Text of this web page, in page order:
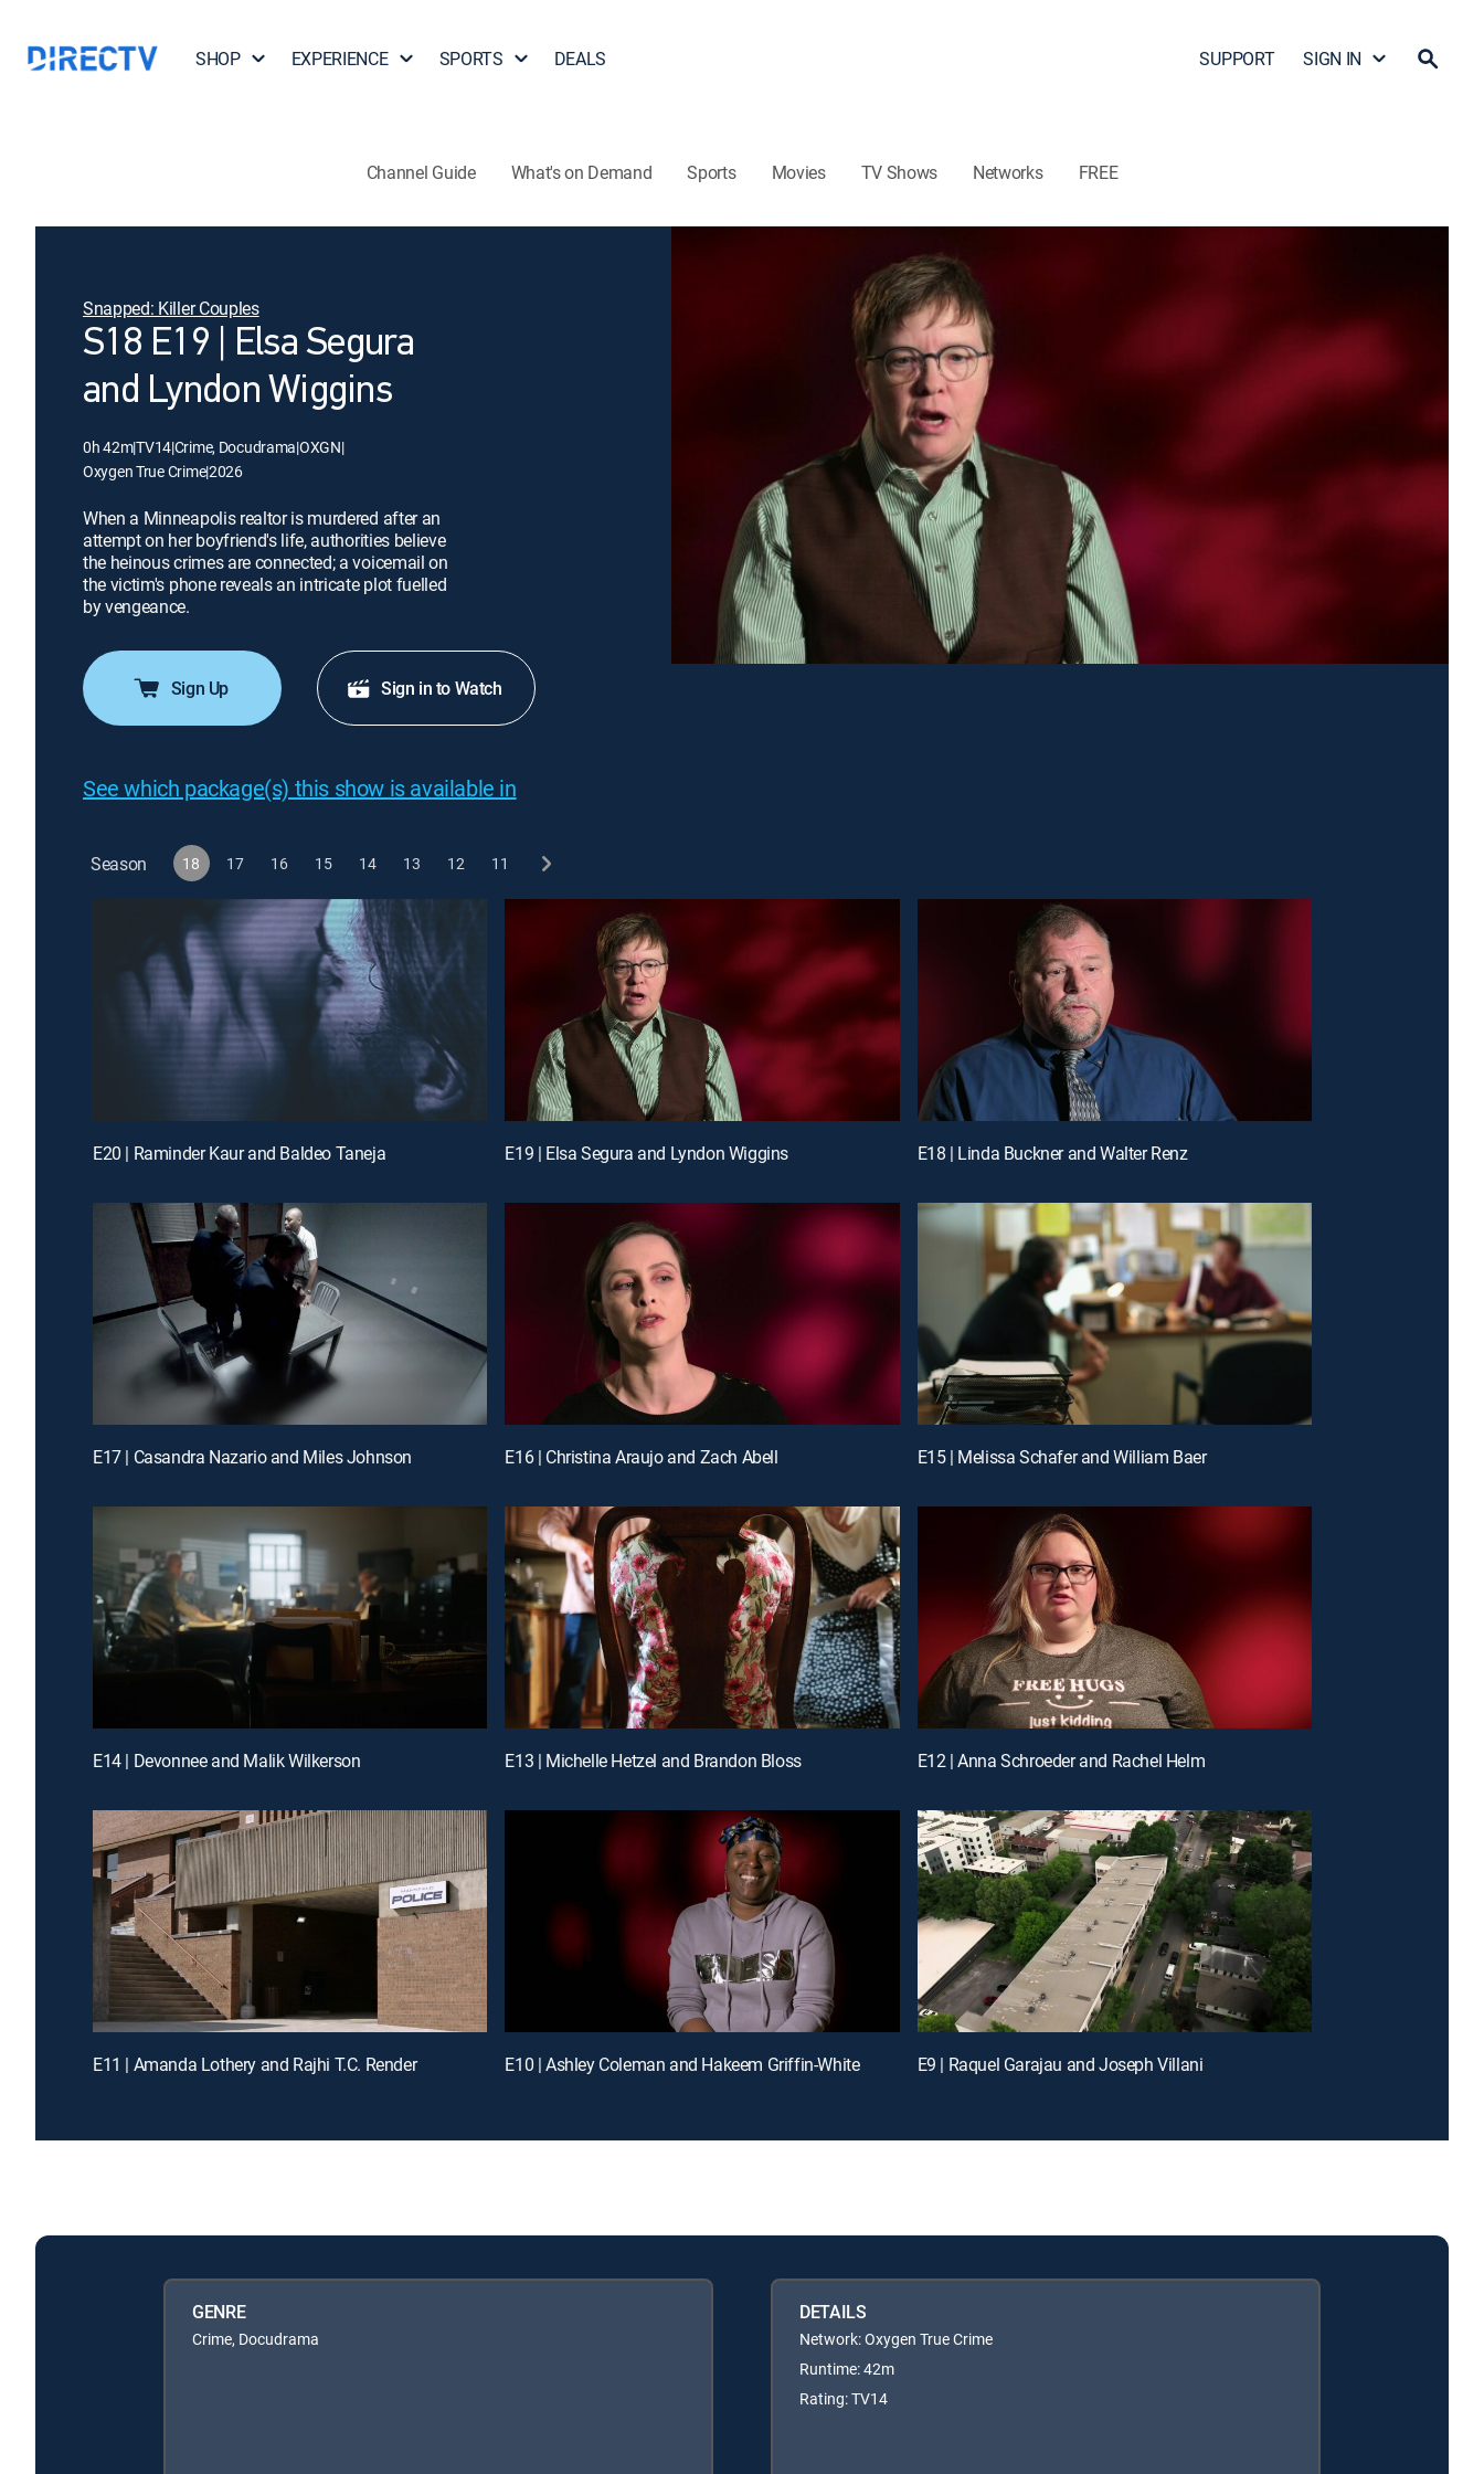
SHOP EXPERIENCE SPORTS DEALS SUPPORT SIGN IN
Channel Guide What's on Demand Sports Movies TV Shows Networks FREE
Snapped: Killer Couples
S18 E19 | Elsa Segura
and Lyndon Wiggins
0h 42m|TV14|Crime, Docudrama|OXGN|
Oxygen True Crime|2026
When a Minneapolis realtor is murdered after an
attempt on her boyfriend's life, authorities believe
the heinous crimes are connected; a voicemail on
the victim's phone reveals an intricate plot fuelled
by vengeance.
Sign Up Sign in to Watch
See which package(s) this show is available in
Season 18 17 16 15 14 13 12 11
E20 | Raminder Kaur and Baldeo Taneja E19 | Elsa Segura and Lyndon Wiggins E18 | Linda Buckner and Walter Renz
E17 | Casandra Nazario and Miles Johnson E16 | Christina Araujo and Zach Abell E15 | Melissa Schafer and William Baer
E14 | Devonnee and Malik Wilkerson E13 | Michelle Hetzel and Brandon Bloss E12 | Anna Schroeder and Rachel Helm
E11 | Amanda Lothery and Rajhi T.C. Render E10 | Ashley Coleman and Hakeem Griffin-White E9 | Raquel Garajau and Joseph Villani
GENRE
Crime, Docudrama
DETAILS
Network: Oxygen True Crime
Runtime: 42m
Rating: TV14